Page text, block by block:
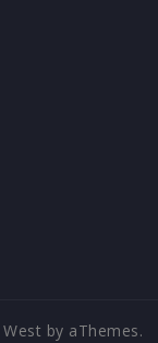
West by aThemes.